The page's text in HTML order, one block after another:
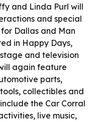
and Linda Purl will
and special
Dallas and Man
in Happy Days,
and television
again feature
parts,
collectibles and
the Car Corral
live music,